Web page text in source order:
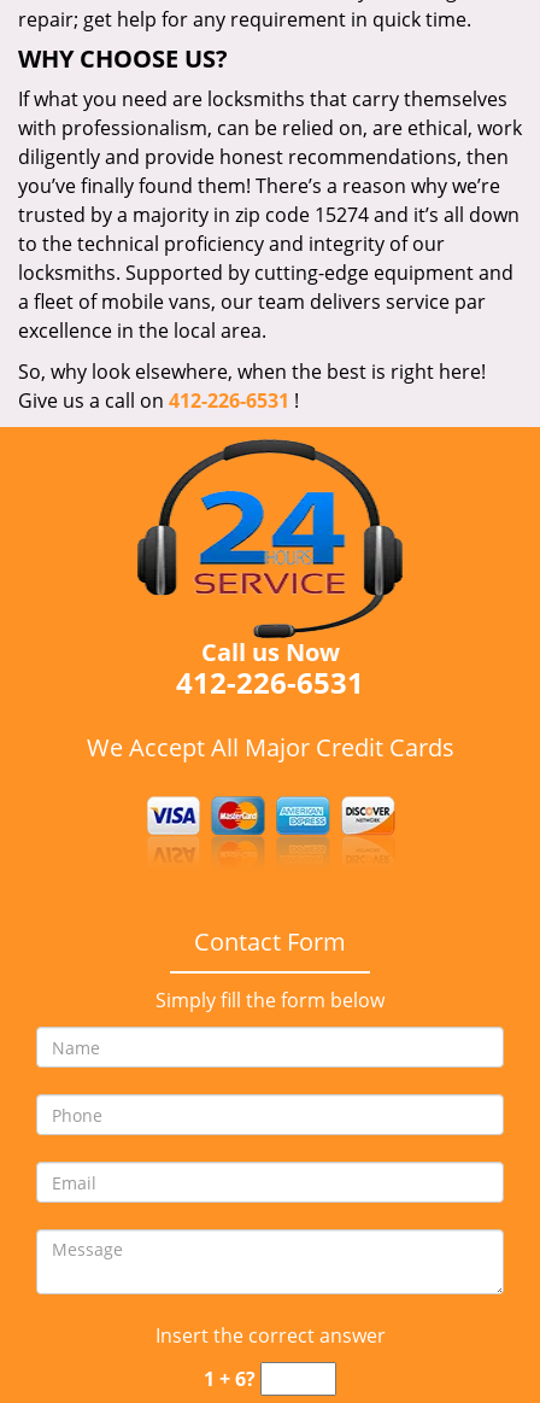
repair; get help for any requirement in quick time.
WHY CHOOSE US?
If what you need are locksmiths that carry themselves
with professionalism, can be relied on, are ethical, work
diligently and provide honest recommendations, then
you’ve finally found them! There’s a reason why we’re
trusted by a majority in zip code 15274 and it’s all down
to the technical proficiency and integrity of our
locksmiths. Supported by cutting-edge equipment and
a fleet of mobile vans, our team delivers service par
excellence in the local area.
So, why look elsewhere, when the best is right here!
Give us a call on 412-226-6531 !
Call us Now
412-226-6531
We Accept All Major Credit Cards
Contact Form
Simply fill the form below
Insert the correct answer
1 + 6?